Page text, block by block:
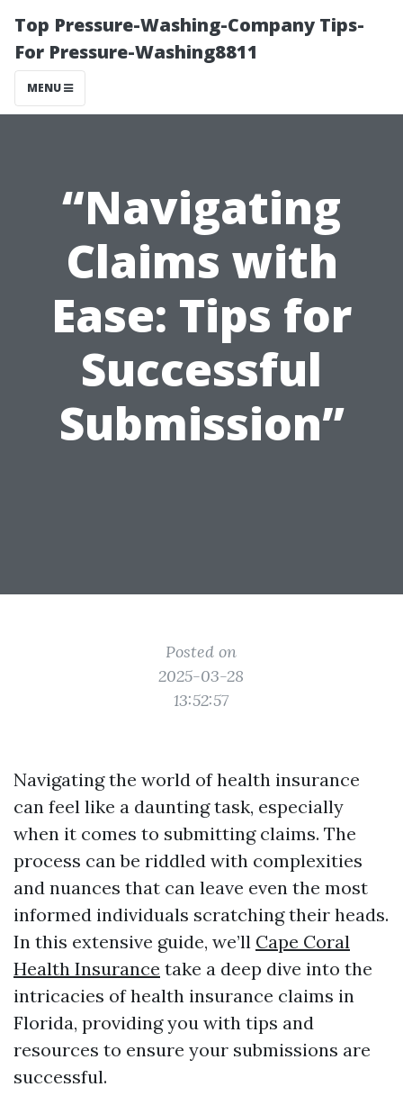
Top Pressure-Washing-Company Tips-
For Pressure-Washing8811
MENU
“Navigating
Claims with
Ease: Tips for
Successful
Submission”
Posted on
2025-03-28
13:52:57
Navigating the world of health insurance
can feel like a daunting task, especially
when it comes to submitting claims. The
process can be riddled with complexities
and nuances that can leave even the most
informed individuals scratching their heads.
In this extensive guide, we’ll Cape Coral
Health Insurance take a deep dive into the
intricacies of health insurance claims in
Florida, providing you with tips and
resources to ensure your submissions are
successful.